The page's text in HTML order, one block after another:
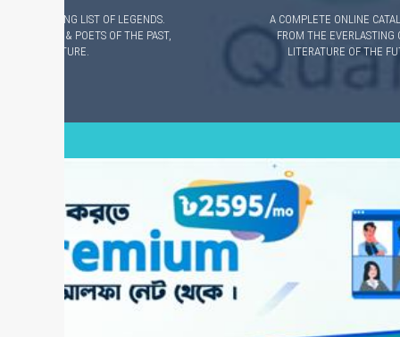
GROWING LIST OF LEGENDS.
AUTHORS & POETS OF THE PAST,
& FUTURE.
A COMPLETE ONLINE
FROM THE EVERLASTING
LITERATURE OF THE